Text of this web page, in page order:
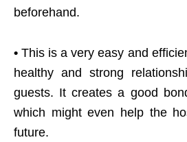
beforehand.
• This is a very easy and
healthy and strong
guests. It creates a good
which might even help the
future.